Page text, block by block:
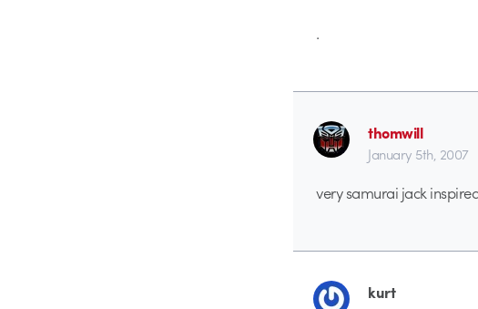
.
thomwill
January 5th, 2007
very samurai jack
kurt